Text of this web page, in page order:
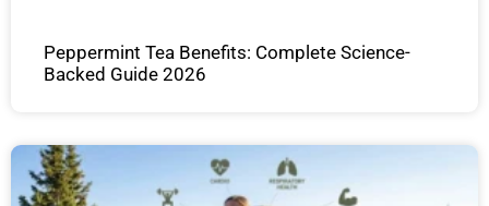
Peppermint Tea Benefits: Complete Science-
Backed Guide 2026